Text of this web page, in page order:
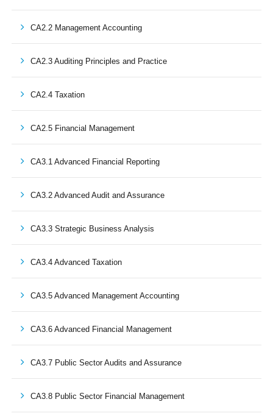
CA2.2 Management Accounting
CA2.3 Auditing Principles and Practice
CA2.4 Taxation
CA2.5 Financial Management
CA3.1 Advanced Financial Reporting
CA3.2 Advanced Audit and Assurance
CA3.3 Strategic Business Analysis
CA3.4 Advanced Taxation
CA3.5 Advanced Management Accounting
CA3.6 Advanced Financial Management
CA3.7 Public Sector Audits and Assurance
CA3.8 Public Sector Financial Management